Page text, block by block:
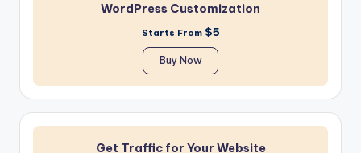
WordPress Customization
Starts From $5
Buy Now
Get Traffic for Your Website